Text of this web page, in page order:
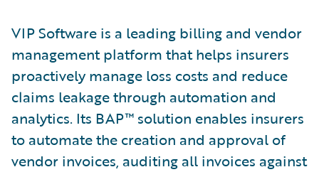
VIP Software is a leading billing and vendor
management platform that helps insurers
proactively manage loss costs and reduce
claims leakage through automation and
analytics. Its BAP™ solution enables insurers
to automate the creation and approval of
vendor invoices, auditing all invoices against